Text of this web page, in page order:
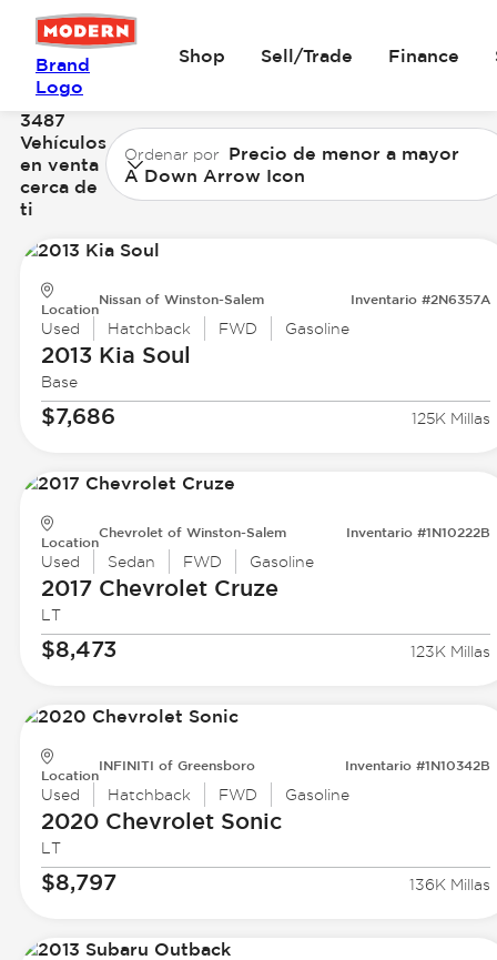
Brand
Logo
Shop Sell/Trade Finance
3487
Vehículos
en venta
cerca de
ti
Ordenar por Precio de menor a mayor
A Down Arrow Icon
Location
Nissan of Winston-Salem Inventario #2N6357A
Used Hatchback FWD Gasoline
2013 Kia Soul
Base
$7,686 125K Millas
Location
Chevrolet of Winston-Salem Inventario #1N10222B
Used Sedan FWD Gasoline
2017 ChevroletCruze
LT
$8,473 123K Millas
Location
INFINITI of Greensboro Inventario #1N10342B
Used Hatchback FWD Gasoline
2020 ChevroletSonic
LT
$8,797 136K Millas